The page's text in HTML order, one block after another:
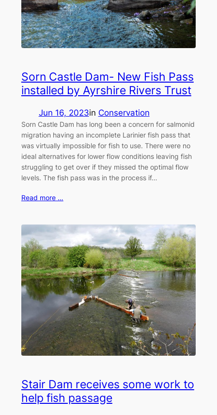
Sorn Castle Dam- New Fish Pass
installed by Ayrshire Rivers Trust
Jun 16, 2023in Conservation
Sorn Castle Dam has long been a concern for salmonid
migration having an incomplete Larinier fish pass that
was virtually impossible for fish to use. There were no
ideal alternatives for lower flow conditions leaving fish
struggling to get over if they missed the optimal flow
levels. The fish pass was in the process if…
Read more …
Stair Dam receives some work to
help fish passage